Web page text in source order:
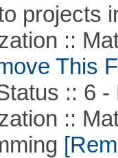
projects
::
This
:: 6 -
::